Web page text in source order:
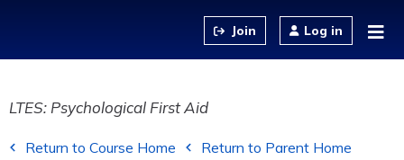
Log in
LTES: Psychological First Aid
Return to Course Home Return to Parent Home